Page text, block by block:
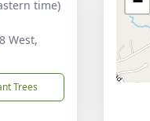
time)
West,
Trees